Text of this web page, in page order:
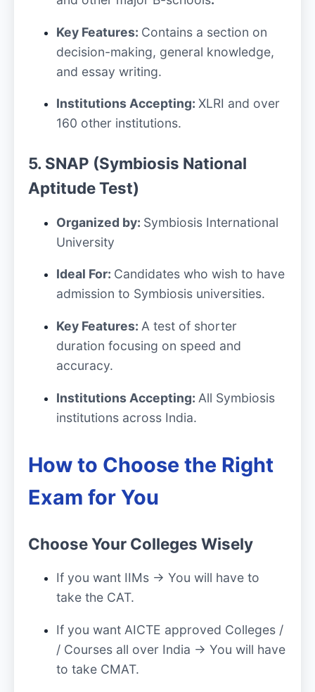
Key Features: Contains a section on
decision-making, general knowledge,
and essay writing.
Institutions Accepting: XLRI and over
160 other institutions.
5. SNAP (Symbiosis National
Aptitude Test)
Organized by: Symbiosis International
University
Ideal For: Candidates who wish to have
admission to Symbiosis universities.
Key Features: A test of shorter
duration focusing on speed and
accuracy.
Institutions Accepting: All Symbiosis
institutions across India.
How to Choose the Right
Exam for You
Choose Your Colleges Wisely
If you want IIMs → You will have to
take the CAT.
If you want AICTE approved Colleges /
/ Courses all over India → You will have
to take CMAT.